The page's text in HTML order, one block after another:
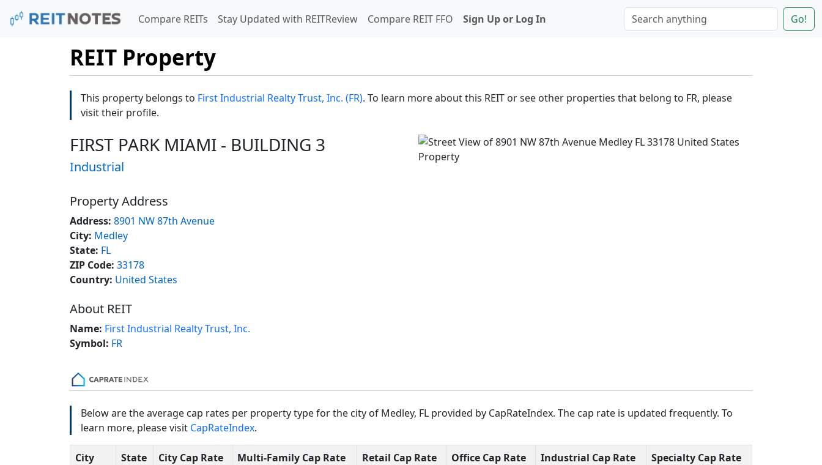
Compare REITs Stay Updated with REITReview Compare REIT FFO Sign Up or Log In Go!
REIT Property
This property belongs to First Industrial Realty Trust, Inc. (FR). To learn more about this REIT or see other properties that belong to FR, please
visit their profile.
FIRST PARK MIAMI - BUILDING 3
Industrial
Property Address
Address: 8901 NW 87th Avenue
City: Medley
State: FL
ZIP Code: 33178
Country: United States
About REIT
Name: First Industrial Realty Trust, Inc.
Symbol: FR
Below are the average cap rates per property type for the city of Medley, FL provided by CapRateIndex. The cap rate is updated frequently. To
learn more, please visit CapRateIndex.
City State City Cap Rate Multi-Family Cap Rate Retail Cap Rate Office Cap Rate Industrial Cap Rate
Specialty Cap Rate